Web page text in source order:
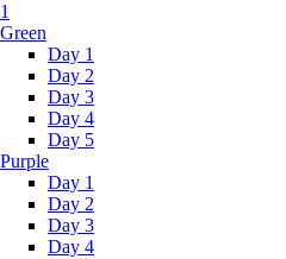
Green
Day 1
Day 2
Day 3
Day 4
Day 5
Purple
Day 1
Day 2
Day 3
Day 4